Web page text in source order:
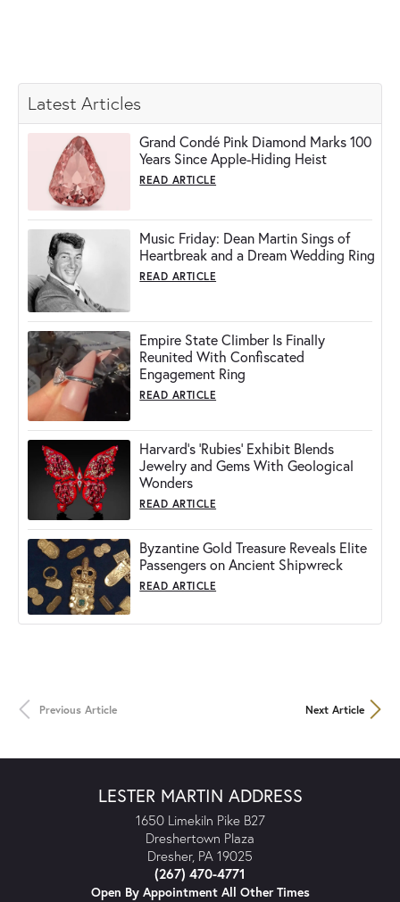
Latest Articles
Grand Condé Pink Diamond Marks 100
Years Since Apple-Hiding Heist
READ ARTICLE
Music Friday: Dean Martin Sings of
Heartbreak and a Dream Wedding Ring
READ ARTICLE
Empire State Climber Is Finally
Reunited With Confiscated
Engagement Ring
READ ARTICLE
Harvard's 'Rubies' Exhibit Blends
Jewelry and Gems With Geological
Wonders
READ ARTICLE
Byzantine Gold Treasure Reveals Elite
Passengers on Ancient Shipwreck
READ ARTICLE
Previous Article Next Article
LESTER MARTIN ADDRESS
1650 Limekiln Pike B27
Dreshertown Plaza
Dresher, PA 19025
(267) 470-4771
Open By Appointment All Other Times